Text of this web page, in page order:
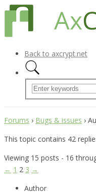
Back to axcrypt.net
Forums › Bugs & issues ›
This topic contains 42
Viewing 15 posts - 16
← 1 2 3 →
Author